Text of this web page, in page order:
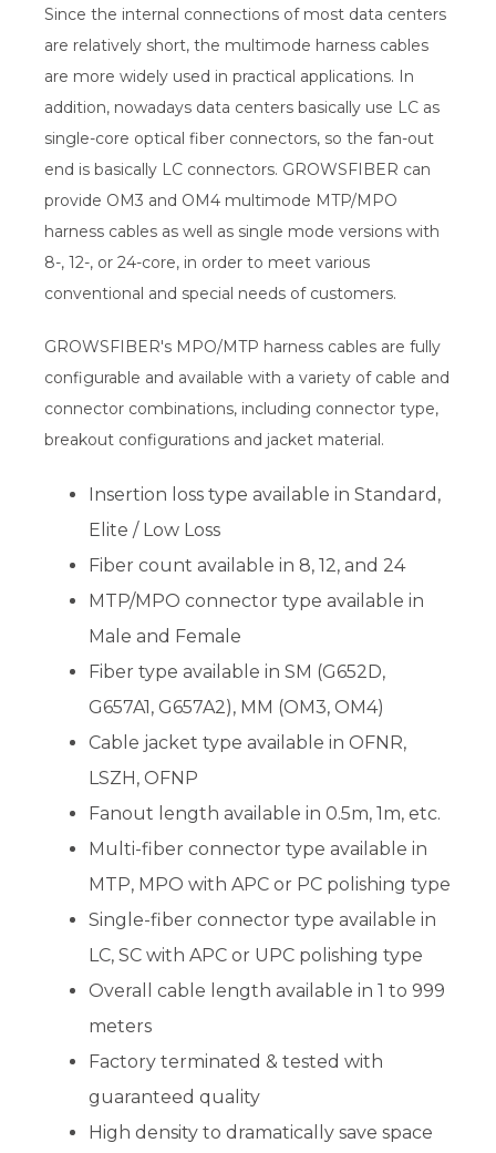
Since the internal connections of most data centers
are relatively short, the multimode harness cables
are more widely used in practical applications. In
addition, nowadays data centers basically use LC as
single-core optical fiber connectors, so the fan-out
end is basically LC connectors. GROWSFIBER can
provide OM3 and OM4 multimode MTP/MPO
harness cables as well as single mode versions with
8-, 12-, or 24-core, in order to meet various
conventional and special needs of customers.
GROWSFIBER's MPO/MTP harness cables are fully
configurable and available with a variety of cable and
connector combinations, including connector type,
breakout configurations and jacket material.
Insertion loss type available in Standard,
Elite / Low Loss
Fiber count available in 8, 12, and 24
MTP/MPO connector type available in
Male and Female
Fiber type available in SM (G652D,
G657A1, G657A2), MM (OM3, OM4)
Cable jacket type available in OFNR,
LSZH, OFNP
Fanout length available in 0.5m, 1m, etc.
Multi-fiber connector type available in
MTP, MPO with APC or PC polishing type
Single-fiber connector type available in
LC, SC with APC or UPC polishing type
Overall cable length available in 1 to 999
meters
Factory terminated & tested with
guaranteed quality
High density to dramatically save space